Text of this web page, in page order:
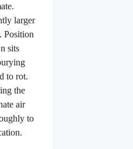
larger
Position
sits
to rot.
the
air
to